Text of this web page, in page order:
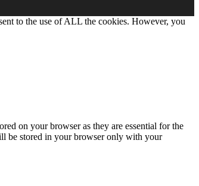
to the use of ALL the cookies. However, you
on your browser as they are essential for the
be stored in your browser only with your